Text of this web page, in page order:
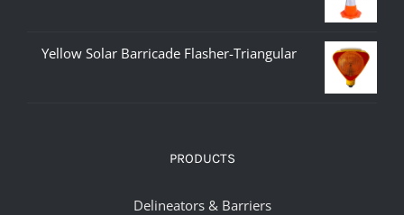
Yellow Solar Barricade Flasher-Triangular
PRODUCTS
Delineators & Barriers